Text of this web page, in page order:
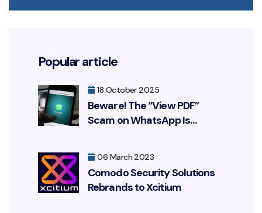
Popular article
18 October 2025
Beware! The “View PDF”
Scam on WhatsApp Is
Bank Account
06 March 2023
Comodo Security Solutions
Rebrands to Xcitium